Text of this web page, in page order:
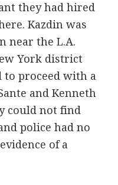
they had hired
Kazdin was
near the L.A.
York district
to proceed with a
and Kenneth
could not find
police had no
of a